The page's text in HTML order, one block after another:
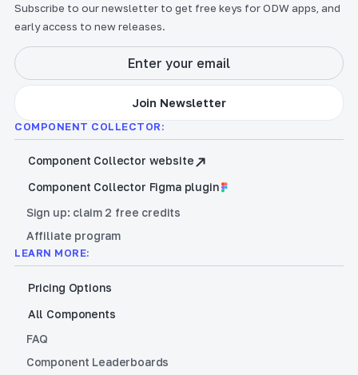
Subscribe to our newsletter to get free keys for ODW apps, and
early access to new releases.
COMPONENT COLLECTOR:
Component Collector website
Component Collector Figma plugin
Sign up: claim 2 free credits
Affiliate program
LEARN MORE:
Pricing Options
All Components
FAQ
Component Leaderboards